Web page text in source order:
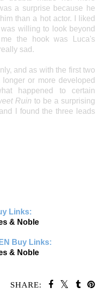
a surprise because he
than a hot actor. I liked
willing to look beyond
the hook was Luca's
sad.
and as with the first two
or more developed
happened to certain
Ruin to be a surprising
I found the three leads
Links:
& Noble
Buy Links:
& Noble
SHARE: